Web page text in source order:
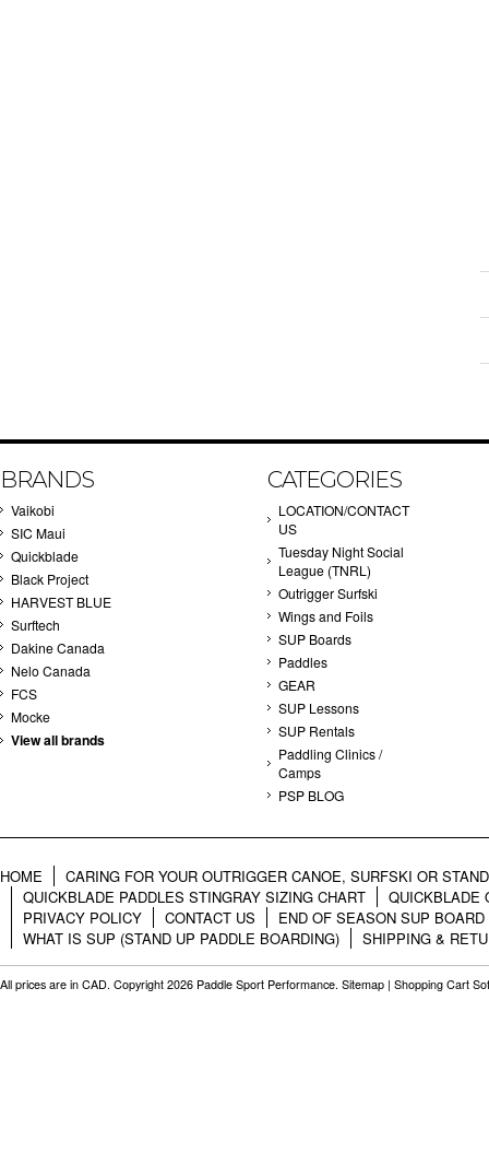
BRANDS
Vaikobi
SIC Maui
Quickblade
Black Project
HARVEST BLUE
Surftech
Dakine Canada
Nelo Canada
FCS
Mocke
View all brands
CATEGORIES
LOCATION/CONTACT
US
Tuesday Night Social
League (TNRL)
Outrigger Surfski
Wings and Foils
SUP Boards
Paddles
GEAR
SUP Lessons
SUP Rentals
Paddling Clinics /
Camps
PSP BLOG
HOME
CARING FOR YOUR OUTRIGGER CANOE, SURFSKI OR
QUICKBLADE PADDLES STINGRAY SIZING CHART
QUICKBLADE
PRIVACY POLICY
CONTACT US
END OF SEASON SUP
WHAT IS SUP (STAND UP PADDLE BOARDING)
SHIPPING &
All prices are in CAD. Copyright 2026 Paddle Sport Performance. Sitemap | Shopping Cart